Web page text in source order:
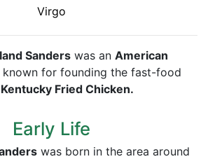
Virgo
Sanderswas an American
known for founding the fast-food
Kentucky Fried Chicken.
Early Life
was born in the area around